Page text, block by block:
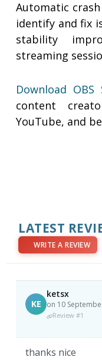
Automatic
identify and fix
stability
streaming
Download OBS
content
YouTube, and
LATEST
WRITE A REVIEW
KE
ketsx
on 10
Review #1
thanks nice